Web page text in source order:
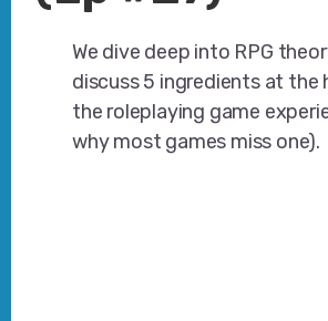
We dive deep into RPG
discuss 5 ingredients at the
the roleplaying game
why most games miss one).